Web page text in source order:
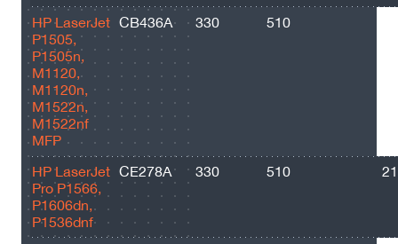
HP LaserJet
P1505,
P1505n,
M1120,
M1120n,
M1522n,
M1522nf
MFP
CB436A 330 510
HP LaserJet
Pro P1566,
P1606dn,
P1536dnf
CE278A 330 510